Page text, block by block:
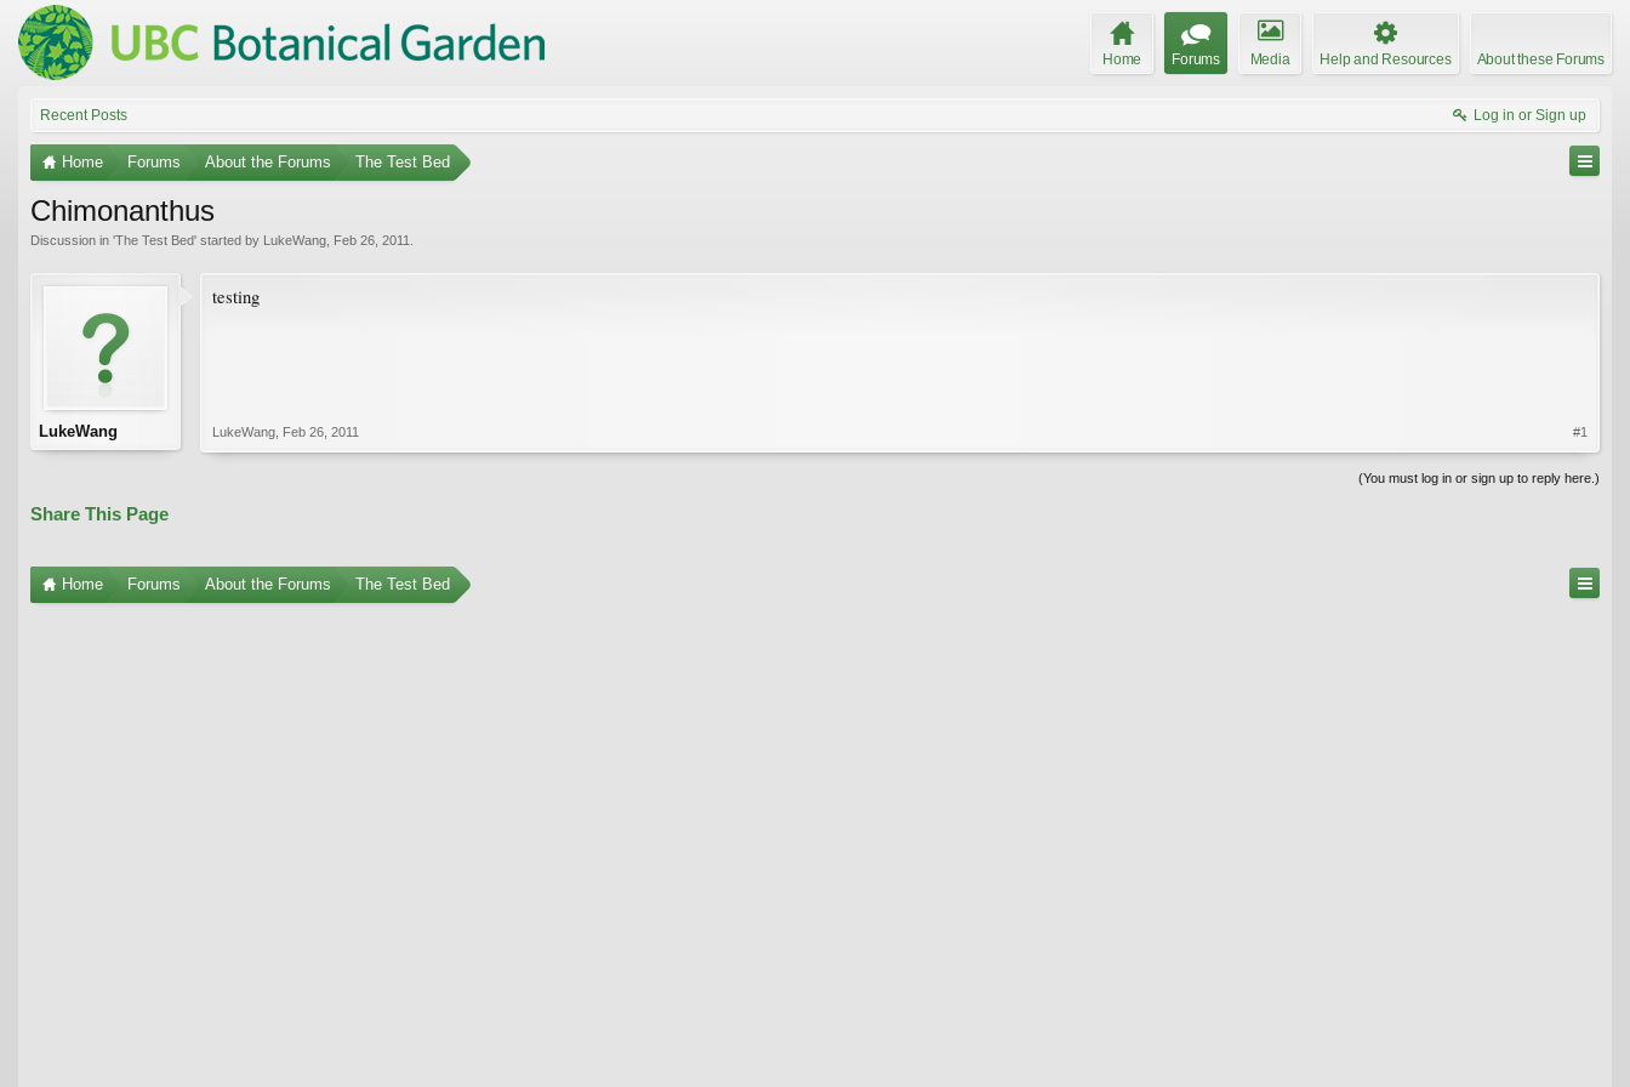
Home Forums Media Help and Resources About these Forums
Recent Posts Log in or Sign up
Home Forums About the Forums The Test Bed
Chimonanthus
Discussion in 'The Test Bed' started by LukeWang Feb 26, 2011
LukeWang
testing
LukeWang Feb 26, 2011 #1
(You must log in or sign up to reply here.)
Share This Page
Home Forums About the Forums The Test Bed